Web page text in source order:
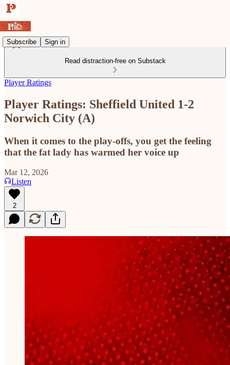
Subscribe Sign in
Read distraction-free on Substack
Player Ratings
Player Ratings: Sheffield United 1-2
Norwich City (A)
When it comes to the play-offs, you get the feeling
that the fat lady has warmed her voice up
Mar 12, 2026
Listen
2